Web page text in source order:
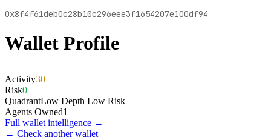
0x8f4f61deb0c28b10c296eee3f1654207e100df94
Wallet Profile
Activity30
Risk0
QuadrantLow Depth Low Risk
Agents Owned1
Full wallet intelligence →
← Check another wallet